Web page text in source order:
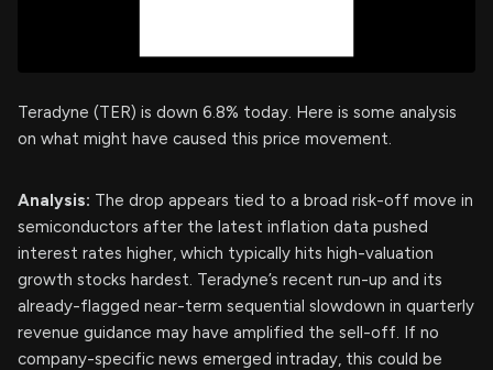
Teradyne (TER) is down 6.8% today. Here is some analysis
on what might have caused this price movement.
Analysis: The drop appears tied to a broad risk-off move in
semiconductors after the latest inflation data pushed
interest rates higher, which typically hits high-valuation
growth stocks hardest. Teradyne’s recent run-up and its
already-flagged near-term sequential slowdown in quarterly
revenue guidance may have amplified the sell-off. If no
company-specific news emerged intraday, this could be